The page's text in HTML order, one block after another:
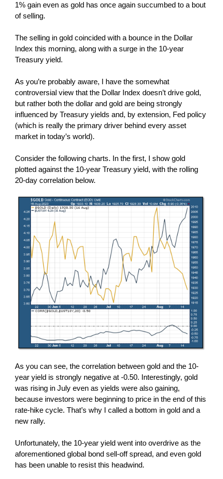
1% gain even as gold has once again succumbed to a bout
of selling.
The selling in gold coincided with a bounce in the Dollar
Index this morning, along with a surge in the 10-year
Treasury yield.
As you’re probably aware, I have the somewhat
controversial view that the Dollar Index doesn’t drive gold,
but rather both the dollar and gold are being strongly
influenced by Treasury yields and, by extension, Fed policy
(which is really the primary driver behind every asset
market in today’s world).
Consider the following charts. In the first, I show gold
plotted against the 10-year Treasury yield, with the rolling
20-day correlation below.
As you can see, the correlation between gold and the 10-
year yield is strongly negative at -0.50. Interestingly, gold
was rising in July even as yields were also gaining,
because investors were beginning to price in the end of this
rate-hike cycle. That’s why I called a bottom in gold and a
new rally.
Unfortunately, the 10-year yield went into overdrive as the
aforementioned global bond sell-off spread, and even gold
has been unable to resist this headwind.